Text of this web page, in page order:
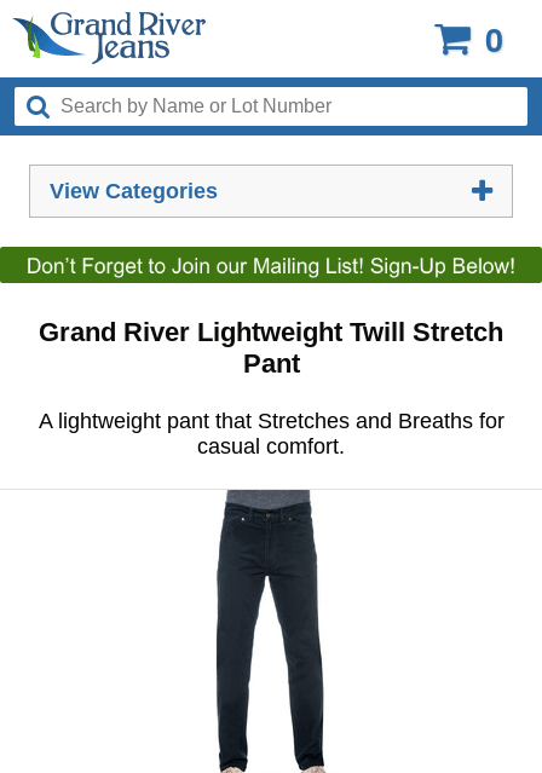
0
View Categories
Grand River Lightweight Twill Stretch
Pant
A lightweight pant that Stretches and Breaths for
casual comfort.